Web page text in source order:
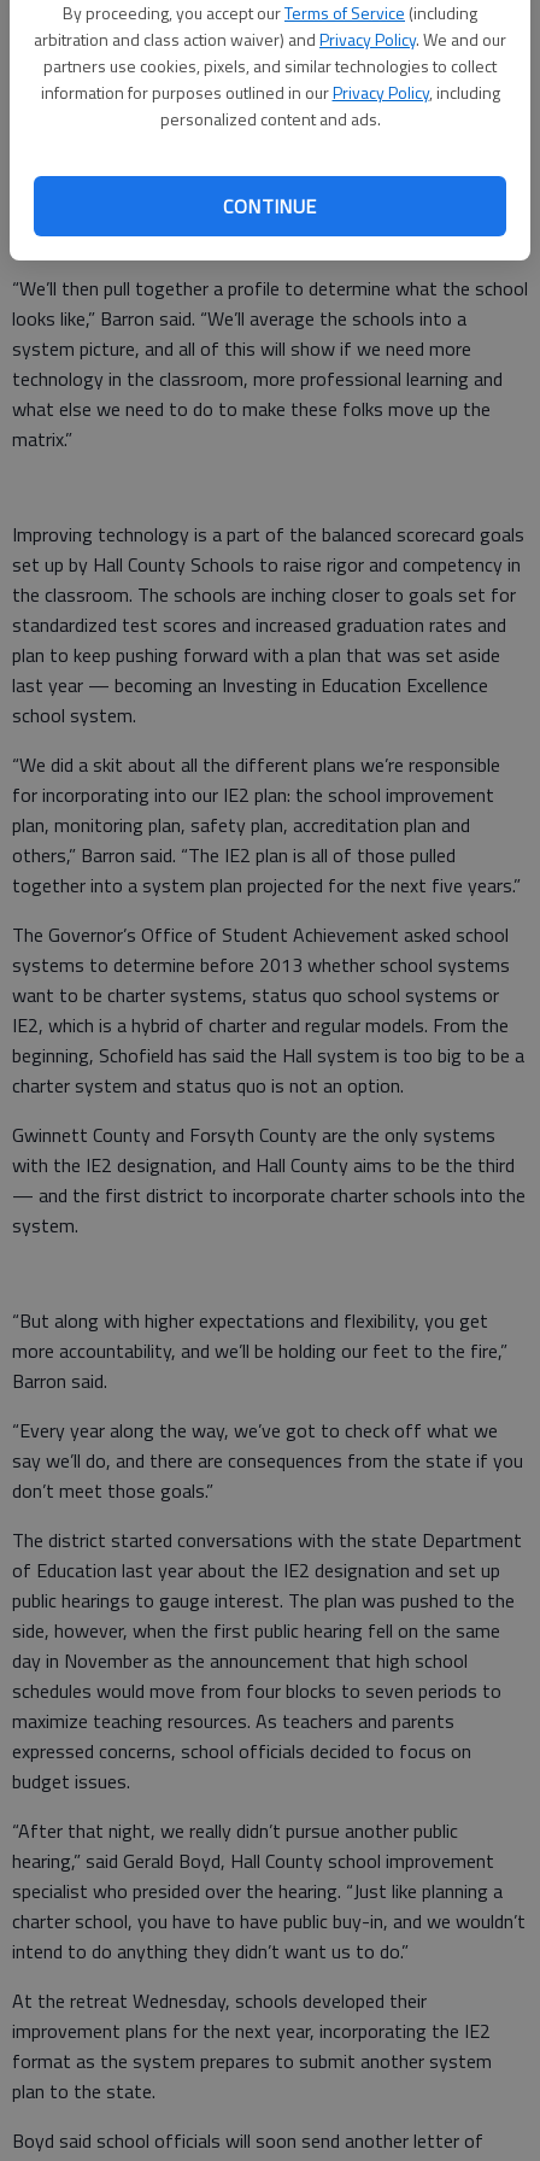
By proceeding, you accept ourTerms of Service (including
arbitration and class action waiver) andPrivacy Policy. We and our
partners use cookies, pixels, and similar technologies to collect
information for purposes outlined in ourPrivacy Policy, including
personalized content and ads.
CONTINUE
board last week — new expectations about using technology
in the classroom and this year’s progress with the district’s
balanced scorecard.
The central office developed a rubric for how teachers will use
immersion in online lessons. Teachers will first evaluate
themselves, and then principals will discuss where they land on
the matrix.
“We’ll then pull together a profile to determine what the school
looks like,” Barron said. “We’ll average the schools into a
system picture, and all of this will show if we need more
technology in the classroom, more professional learning and
what else we need to do to make these folks move up the
matrix.”
Improving technology is a part of the balanced scorecard goals
set up by Hall County Schools to raise rigor and competency in
the classroom. The schools are inching closer to goals set for
standardized test scores and increased graduation rates and
plan to keep pushing forward with a plan that was set aside
last year — becoming an Investing in Education Excellence
school system.
“We did a skit about all the different plans we’re responsible
for incorporating into our IE2 plan: the school improvement
plan, monitoring plan, safety plan, accreditation plan and
others,” Barron said. “The IE2 plan is all of those pulled
together into a system plan projected for the next five years.”
The Governor’s Office of Student Achievement asked school
systems to determine before 2013 whether school systems
want to be charter systems, status quo school systems or
IE2, which is a hybrid of charter and regular models. From the
beginning, Schofield has said the Hall system is too big to be a
charter system and status quo is not an option.
Gwinnett County and Forsyth County are the only systems
with the IE2 designation, and Hall County aims to be the third
— and the first district to incorporate charter schools into the
system.
“But along with higher expectations and flexibility, you get
more accountability, and we’ll be holding our feet to the fire,”
Barron said.
“Every year along the way, we’ve got to check off what we
say we’ll do, and there are consequences from the state if you
don’t meet those goals.”
The district started conversations with the state Department
of Education last year about the IE2 designation and set up
public hearings to gauge interest. The plan was pushed to the
side, however, when the first public hearing fell on the same
day in November as the announcement that high school
schedules would move from four blocks to seven periods to
maximize teaching resources. As teachers and parents
expressed concerns, school officials decided to focus on
budget issues.
“After that night, we really didn’t pursue another public
hearing,” said Gerald Boyd, Hall County school improvement
specialist who presided over the hearing. “Just like planning a
charter school, you have to have public buy-in, and we wouldn’t
intend to do anything they didn’t want us to do.”
At the retreat Wednesday, schools developed their
improvement plans for the next year, incorporating the IE2
format as the system prepares to submit another system
plan to the state.
Boyd said school officials will soon send another letter of